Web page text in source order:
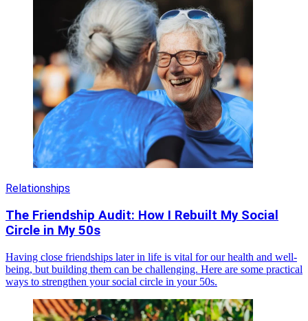
Relationships
The Friendship Audit: How I Rebuilt My Social
Circle in My 50s
Having close friendships later in life is vital for our health and well-
being, but building them can be challenging. Here are some practical
ways to strengthen your social circle in your 50s.